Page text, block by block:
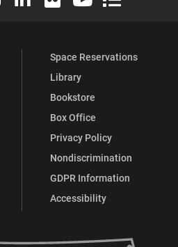
Space Reservations
Library
Bookstore
Box Office
Privacy Policy
Nondiscrimination
GDPR Information
Accessibility